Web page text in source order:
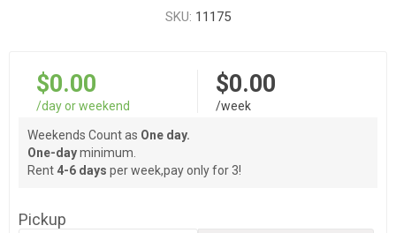
SKU: 11175
$0.00
/day or weekend
$0.00
/week
Weekends Count as One day.
One-dayminimum.
Rent 4-6 days per week,pay only for 3!
Pickup